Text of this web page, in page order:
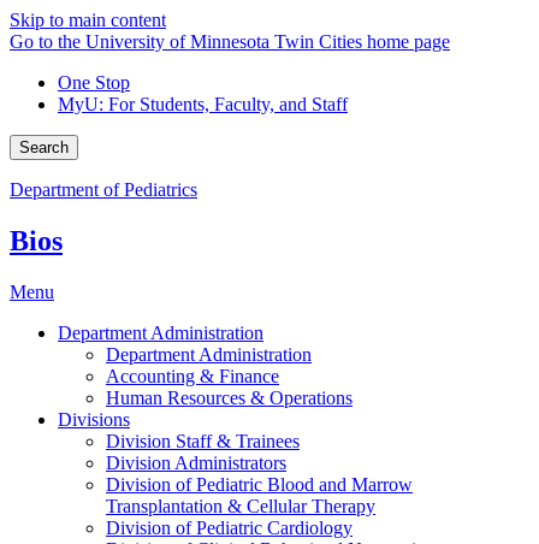
Skip to main content
Go to the University of Minnesota Twin Cities home page
One Stop
MyU: For Students, Faculty, and Staff
Search
Department of Pediatrics
Bios
Menu
Department Administration
Department Administration
Accounting & Finance
Human Resources & Operations
Divisions
Division Staff & Trainees
Division Administrators
Division of Pediatric Blood and Marrow
Transplantation & Cellular Therapy
Division of Pediatric Cardiology